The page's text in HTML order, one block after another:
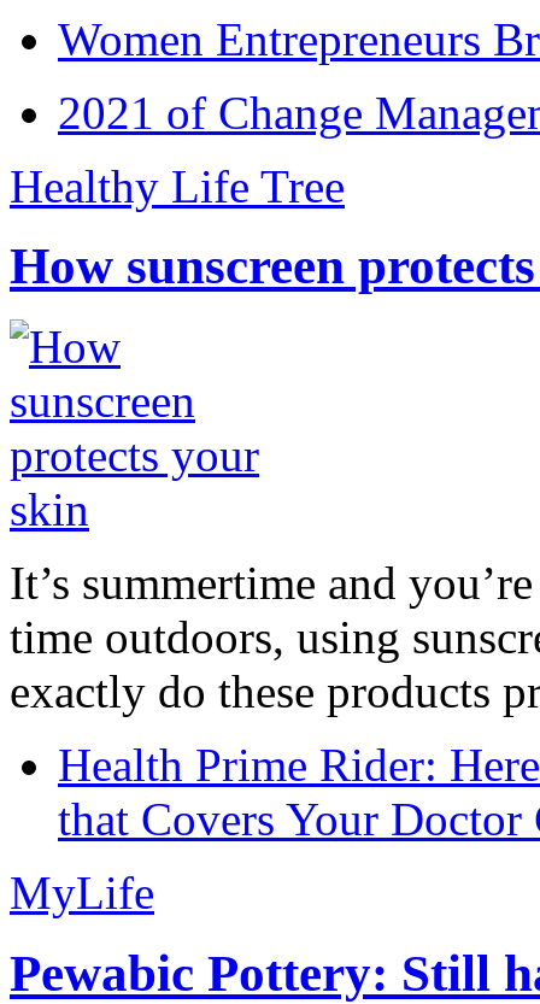
Women Entrepreneurs
2021 of Change
Healthy Life Tree
How sunscreen
It’s summertime and
time outdoors, using
exactly do these products
Health Prime Rider:
that Covers Your Doctor
MyLife
Pewabic Pottery: Still